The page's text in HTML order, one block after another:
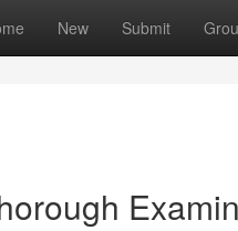
New Submit